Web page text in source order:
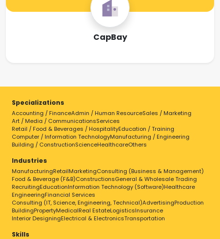
CapBay
Specializations
Accounting / FinanceAdmin / Human ResourceSales / Marketing
Art / Media / CommunicationsServices
Retail / Food & Beverages / HospitalityEducation / Training
Computer / Information TechnologyManufacturing / Engineering
Building / ConstructionScienceHealthcareOthers
Industries
ManufacturingRetailMarketingConsulting (Business & Management)
Food & Beverage (F&B)ConstructionsGeneral & Wholesale Trading
RecruitingEducationInformation Technology (Software)Healthcare
EngineeringFinancial Services
Consulting (IT, Science, Engineering, Technical)AdvertisingProduction
BuildingPropertyMedicalReal EstateLogisticsInsurance
Interior DesigningElectrical & ElectronicsTransportation
Skills